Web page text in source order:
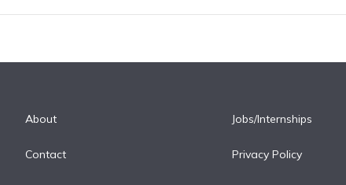
About
Contact
Jobs/Internships
Privacy Policy